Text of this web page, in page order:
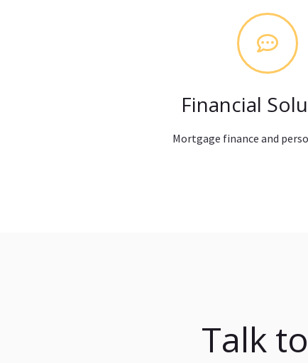
Financial
Mortgage finance and
Talk